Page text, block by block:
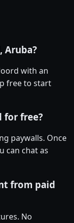
Aruba?
with an
free to start
for free?
paywalls. Once
can chat as
from paid
No